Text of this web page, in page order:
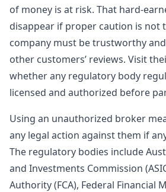
of money is at risk. That hard-
disappear if proper caution is not
company must be trustworthy
other customers’ reviews. Visit
whether any regulatory body
licensed and authorized before
Using an unauthorized broker
any legal action against them if
The regulatory bodies include
and Investments Commission
Authority (FCA), Federal Financial